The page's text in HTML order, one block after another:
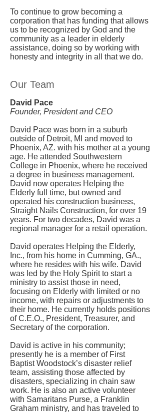
To continue to grow becoming a
corporation that has funding that allows
us to be recognized by God and the
community as a leader in elderly
assistance, doing so by working with
honesty and integrity in all that we do.
Our Team
David Pace
Founder, President and CEO
David Pace was born in a suburb
outside of Detroit, MI and moved to
Phoenix, AZ. with his mother at a young
age. He attended Southwestern
College in Phoenix, where he received
a degree in business management.
David now operates Helping the
Elderly full time, but owned and
operated his construction business,
Straight Nails Construction, for over 19
years. For two decades, David was a
regional manager for a retail operation.
David operates Helping the Elderly,
Inc., from his home in Cumming, GA.,
where he resides with his wife. David
was led by the Holy Spirit to start a
ministry to assist those in need,
focusing on Elderly with limited or no
income, with repairs or adjustments to
their home. He currently holds positions
of C.E.O., President, Treasurer, and
Secretary of the corporation.
David is active in his community;
presently he is a member of First
Baptist Woodstock’s disaster relief
team, assisting those affected by
disasters, specializing in chain saw
work. He is also an active volunteer
with Samaritans Purse, a Franklin
Graham ministry, and has traveled to